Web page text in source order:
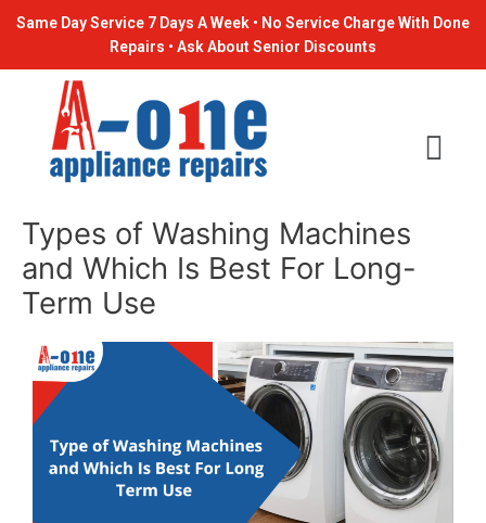
Same Day Service 7 Days A Week • No Service Charge With Done
Repairs • Ask About Senior Discounts
Types of Washing Machines
and Which Is Best For Long-
Term Use
navigation